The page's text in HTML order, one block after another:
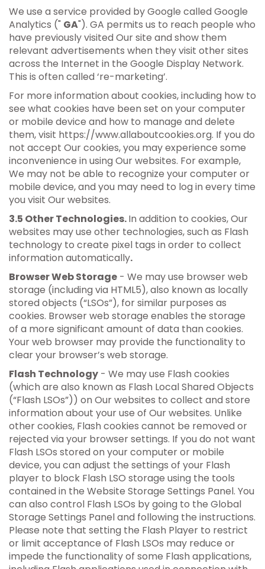
We use a service provided by Google called Google
Analytics (" GA"). GA permits us to reach people who
have previously visited Our site and show them
relevant advertisements when they visit other sites
across the Internet in the Google Display Network.
This is often called ‘re-marketing’.
For more information about cookies, including how to
see what cookies have been set on your computer
or mobile device and how to manage and delete
them, visit https://www.allaboutcookies.org. If you do
not accept Our cookies, you may experience some
inconvenience in using Our websites. For example,
We may not be able to recognize your computer or
mobile device, and you may need to log in every time
you visit Our websites.
3.5 Other Technologies.In addition to cookies, Our
websites may use other technologies, such as Flash
technology to create pixel tags in order to collect
information automatically.
Browser Web Storage - We may use browser web
storage (including via HTML5), also known as locally
stored objects (“LSOs”), for similar purposes as
cookies. Browser web storage enables the storage
of a more significant amount of data than cookies.
Your web browser may provide the functionality to
clear your browser’s web storage.
Flash Technology - We may use Flash cookies
(which are also known as Flash Local Shared Objects
(“Flash LSOs”)) on Our websites to collect and store
information about your use of Our websites. Unlike
other cookies, Flash cookies cannot be removed or
rejected via your browser settings. If you do not want
Flash LSOs stored on your computer or mobile
device, you can adjust the settings of your Flash
player to block Flash LSO storage using the tools
contained in the Website Storage Settings Panel. You
can also control Flash LSOs by going to the Global
Storage Settings Panel and following the instructions.
Please note that setting the Flash Player to restrict
or limit acceptance of Flash LSOs may reduce or
impede the functionality of some Flash applications,